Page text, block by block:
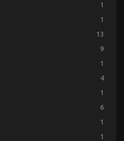
1
1
13
9
1
4
1
6
1
1